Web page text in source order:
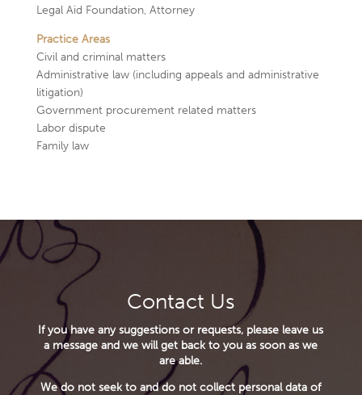
Legal Aid Foundation, Attorney
Practice Areas
Civil and criminal matters
Administrative law (including appeals and administrative
litigation)
Government procurement related matters
Labor dispute
Family law
Contact Us
If you have any suggestions or requests, please leave us
a message and we will get back to you as soon as we
are able.
We do not seek to and do not collect personal data of